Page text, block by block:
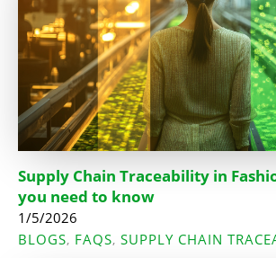
Supply Chain Traceability in
you need to know
1/5/2026
BLOGS, FAQS, SUPPLY CHAIN